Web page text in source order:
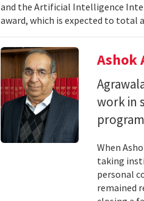
and the Artificial Intelligence
award, which is expected to total
Ashok
work in
When
taking
personal
remained